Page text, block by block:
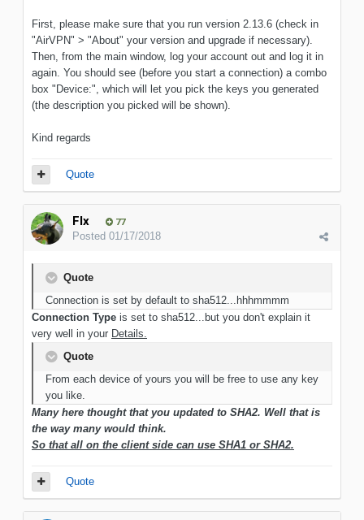
First, please make sure that you run version 2.13.6 (check in
"AirVPN" > "About" your version and upgrade if necessary).
Then, from the main window, log your account out and log it in
again. You should see (before you start a connection) a combo
box "Device:", which will let you pick the keys you generated
(the description you picked will be shown).
Kind regards
Quote
Flx 77
Posted 01/17/2018
Quote
Connection is set by default to sha512...hhhmmmm
Connection Type is set to sha512...but you don't explain it
very well in your Details.
Quote
From each device of yours you will be free to use any key
you like.
Many here thought that you updated to SHA2. Well that is
the way many would think.
So that all on the client side can use SHA1 or SHA2.
Quote